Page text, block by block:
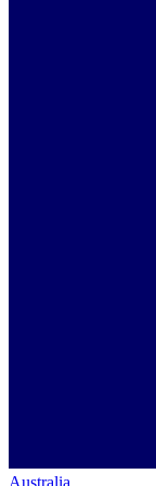
Australia